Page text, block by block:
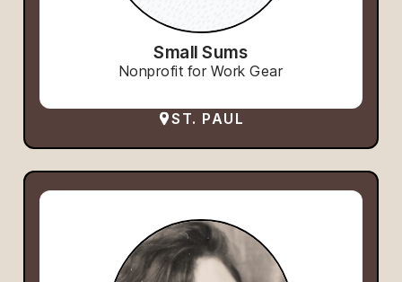
Small Sums
Nonprofit for Work Gear
ST. PAUL